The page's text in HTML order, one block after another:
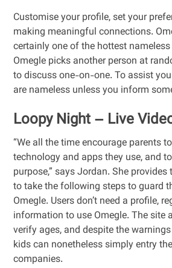
Customise your profile, set your
making meaningful connections.
certainly one of the hottest
Omegle picks another person at
to discuss one-on-one. To assist
are nameless unless you inform
Loopy Night – Live
“We all the time encourage parents
technology and apps they use, and
purpose,” says Jordan. She
to take the following steps to guard
Omegle. Users don’t need a profile,
information to use Omegle. The site
verify ages, and despite the
kids can nonetheless simply entry
companies.